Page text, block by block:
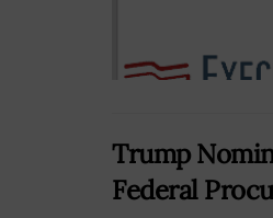
Trump
Federal